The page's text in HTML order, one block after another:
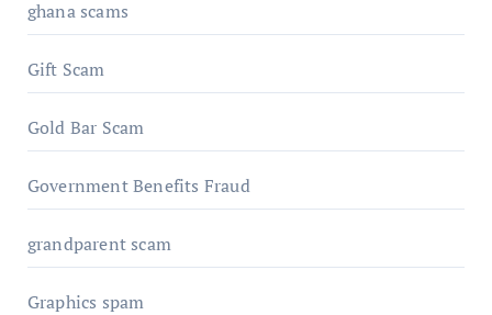
ghana scams
Gift Scam
Gold Bar Scam
Government Benefits Fraud
grandparent scam
Graphics spam